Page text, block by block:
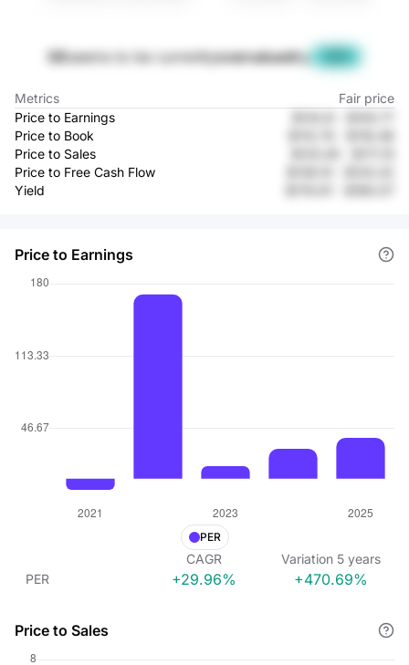
GEseems to be currentlyovervaluedby
Metrics
Fair price
Price to Earnings
Price to Book
Price to Sales
Price to Free Cash Flow
Yield
Price to Earnings
PER
CAGR Variation 5 years
PER
+29.96% +470.69%
Price to Sales